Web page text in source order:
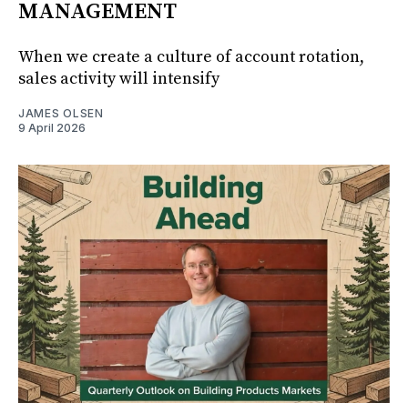
MANAGEMENT
When we create a culture of account rotation,
sales activity will intensify
JAMES OLSEN
9 April 2026